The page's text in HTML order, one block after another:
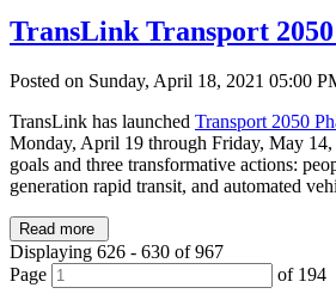
TransLink Transport
Posted on Sunday, April 18, 2021 05:00
TransLink has launched Transport 2050
Monday, April 19 through Friday, May
goals and three transformative actions:
generation rapid transit, and automated
Read more
Displaying 626 - 630 of 967
Page
of 194